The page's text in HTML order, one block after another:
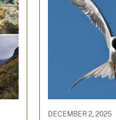
DECEMBER 2, 2025